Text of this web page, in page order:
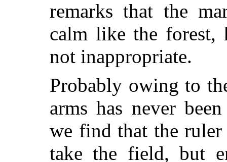
remarks that the
calm like the forest,
not inappropriate.
Probably owing to
arms has never
we find that the
take the field, but